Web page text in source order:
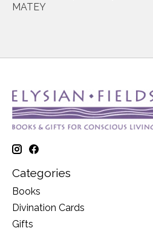
MATEY
Categories
Books
Divination Cards
Gifts